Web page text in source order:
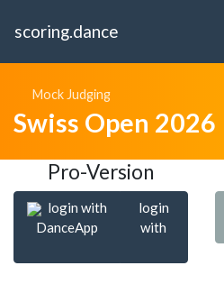
scoring.dance
Mock Judging
Swiss Open 2026
Pro-Version
login with
DanceApp
login
with